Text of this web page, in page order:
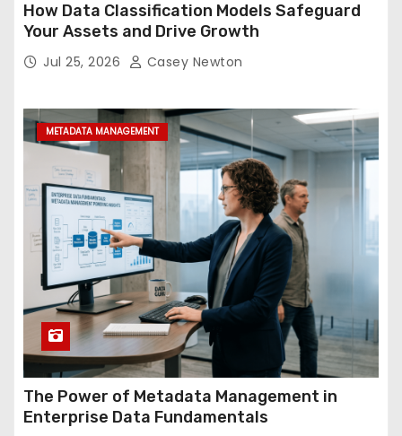
How Data Classification Models Safeguard
Your Assets and Drive Growth
Jul 25, 2026 Casey Newton
METADATA MANAGEMENT
The Power of Metadata Management in
Enterprise Data Fundamentals